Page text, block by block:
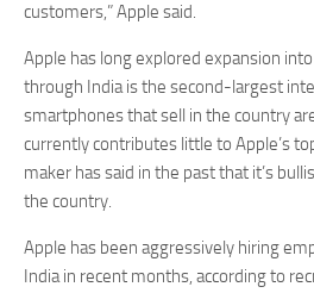
customers,” Apple said.
Apple has long explored expansion
through India is the second-largest
smartphones that sell in the country
currently contributes little to Apple’s
maker has said in the past that it’s
the country.
Apple has been aggressively hiring
India in recent months, according to